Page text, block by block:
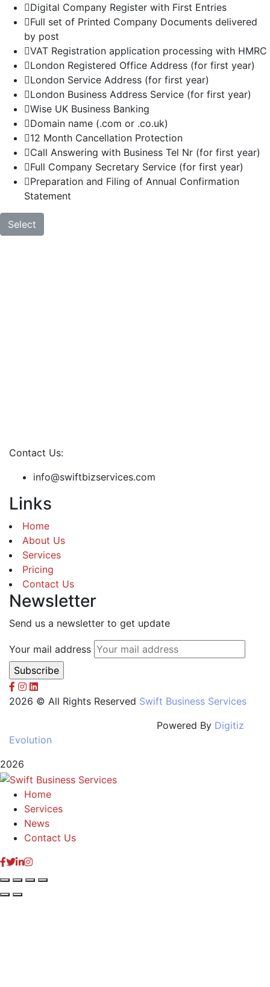
Digital Company Register with First Entries
Full set of Printed Company Documents delivered
by post
VAT Registration application processing with HMRC
London Registered Office Address (for first year)
London Service Address (for first year)
London Business Address Service (for first year)
Wise UK Business Banking
Domain name (.com or .co.uk)
12 Month Cancellation Protection
Call Answering with Business Tel Nr (for first year)
Full Company Secretary Service (for first year)
Preparation and Filing of Annual Confirmation
Statement
Select
Contact Us:
info@swiftbizservices.com
Links
Home
About Us
Services
Pricing
Contact Us
Newsletter
Send us a newsletter to get update
Your mail address
2026 © All Rights Reserved Swift Business Services
Powered By Digitiz
Evolution
2026
Home
Services
News
Contact Us